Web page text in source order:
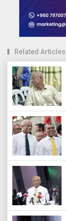
Related Articles